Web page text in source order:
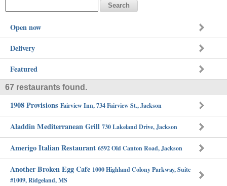
Open now
Delivery
Featured
67 restaurants found.
1908 Provisions Fairview Inn, 734 Fairview St., Jackson
Aladdin Mediterranean Grill 730 Lakeland Drive, Jackson
Amerigo Italian Restaurant 6592 Old Canton Road, Jackson
Another Broken Egg Cafe 1000 Highland Colony Parkway, Suite
#1009, Ridgeland, MS